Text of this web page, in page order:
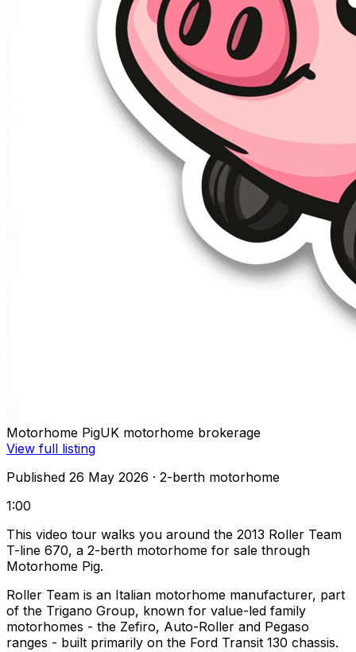
Motorhome PigUK motorhome brokerage
View full listing
Published 26 May 2026 · 2-berth motorhome
1:00
This video tour walks you around the 2013 Roller Team
T-line 670, a 2-berth motorhome for sale through
Motorhome Pig.
Roller Team is an Italian motorhome manufacturer, part
of the Trigano Group, known for value-led family
motorhomes - the Zefiro, Auto-Roller and Pegaso
ranges - built primarily on the Ford Transit 130 chassis.